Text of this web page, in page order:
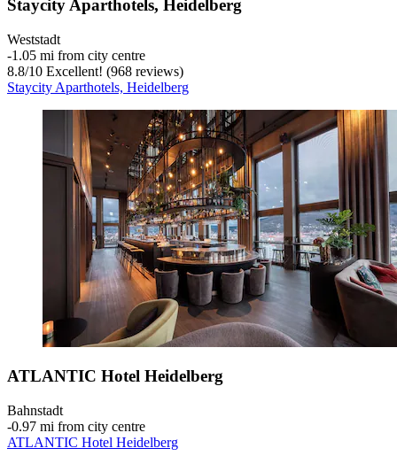
Staycity Aparthotels, Heidelberg
Weststadt
‐1.05 mi from city centre
8.8/10 Excellent! (968 reviews)
Staycity Aparthotels, Heidelberg
ATLANTIC Hotel Heidelberg
Bahnstadt
‐0.97 mi from city centre
ATLANTIC Hotel Heidelberg